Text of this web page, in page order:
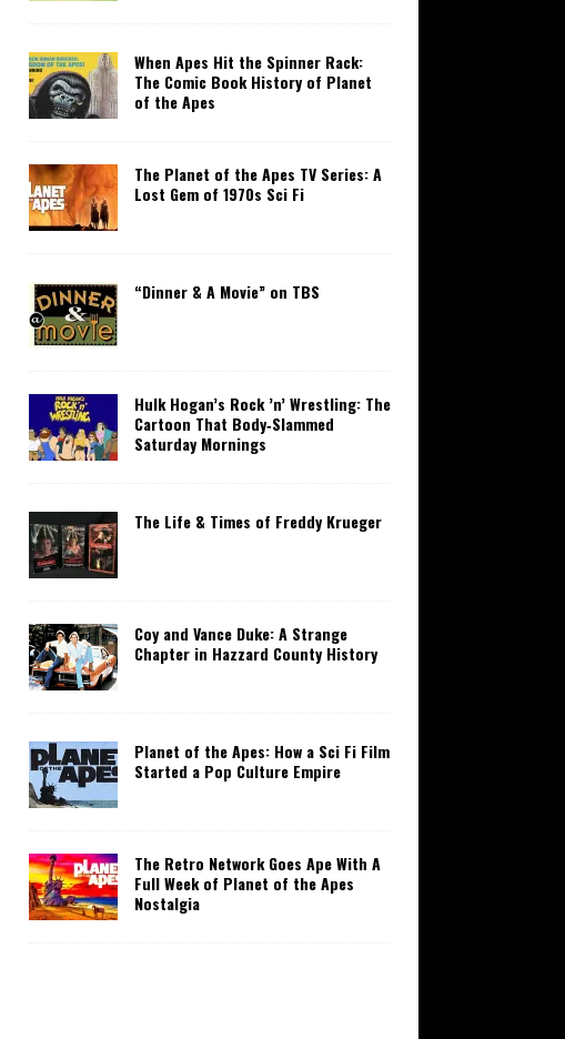
When Apes Hit the Spinner Rack:
The Comic Book History of Planet
of the Apes
The Planet of the Apes TV Series: A
Lost Gem of 1970s Sci Fi
“Dinner & A Movie” on TBS
Hulk Hogan’s Rock ’n’ Wrestling: The
Cartoon That Body‑Slammed
Saturday Mornings
The Life & Times of Freddy Krueger
Coy and Vance Duke: A Strange
Chapter in Hazzard County History
Planet of the Apes: How a Sci Fi Film
Started a Pop Culture Empire
The Retro Network Goes Ape With A
Full Week of Planet of the Apes
Nostalgia